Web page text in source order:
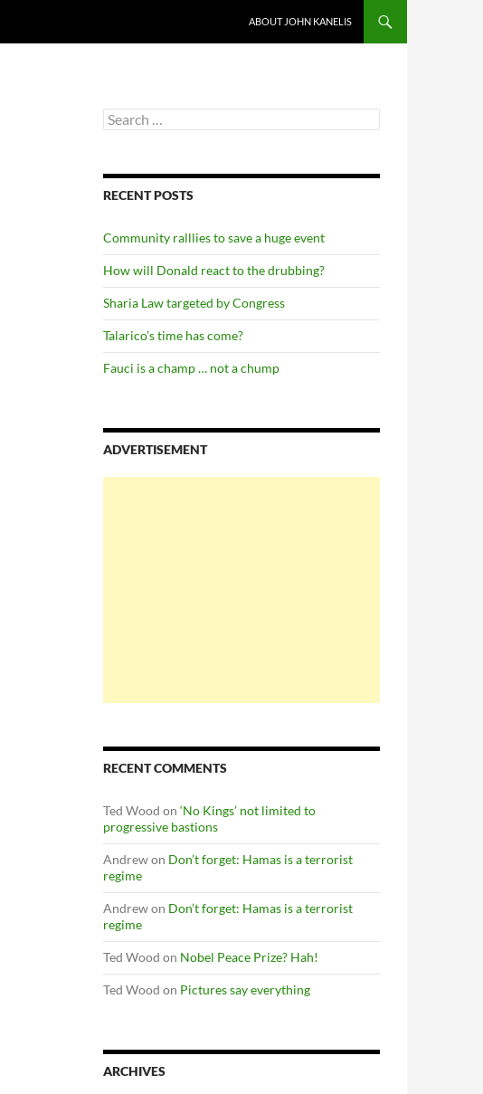
ABOUT JOHN KANELIS
Search
for:
RECENT POSTS
Community ralllies to save a huge event
How will Donald react to the drubbing?
Sharia Law targeted by Congress
Talarico’s time has come?
Fauci is a champ … not a chump
ADVERTISEMENT
RECENT COMMENTS
Ted Wood on ‘No Kings’ not limited to
progressive bastions
Andrewon Don’t forget: Hamas is a terrorist
regime
Andrewon Don’t forget: Hamas is a terrorist
regime
Ted Wood on Nobel Peace Prize? Hah!
Ted Wood on Pictures say everything
ARCHIVES